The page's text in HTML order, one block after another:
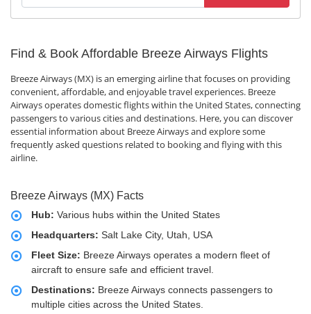
Find & Book Affordable Breeze Airways Flights
Breeze Airways (MX) is an emerging airline that focuses on providing
convenient, affordable, and enjoyable travel experiences. Breeze
Airways operates domestic flights within the United States, connecting
passengers to various cities and destinations. Here, you can discover
essential information about Breeze Airways and explore some
frequently asked questions related to booking and flying with this
airline.
Breeze Airways (MX) Facts
Hub: Various hubs within the United States
Headquarters: Salt Lake City, Utah, USA
Fleet Size: Breeze Airways operates a modern fleet of
aircraft to ensure safe and efficient travel.
Destinations: Breeze Airways connects passengers to
multiple cities across the United States.